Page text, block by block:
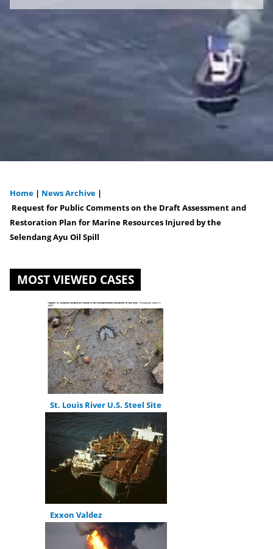
You
are
Home | News Archive |
Request for Public Comments on the Draft Assessment and
Restoration Plan for Marine Resources Injured by the
Selendang Ayu Oil Spill
MOST VIEWED CASES
St. Louis River U.S. Steel Site
Exxon Valdez